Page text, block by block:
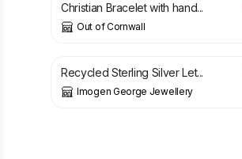
Christian Bracelet with hand...
Out of Cornwall
£
Recycled Sterling Silver Let...
Imogen George Jewellery